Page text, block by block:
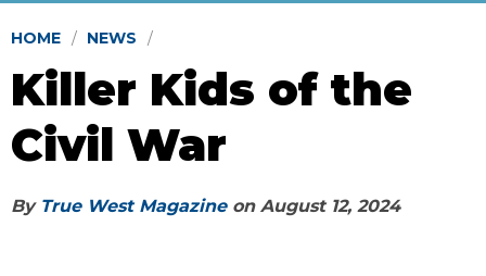
HOME NEWS
Killer Kids of the
Civil War
By True West Magazineon August 12, 2024